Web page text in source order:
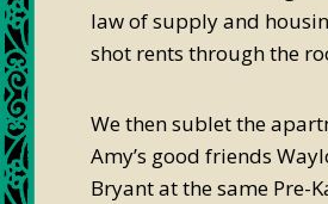
law of supply and
shot rents through the
We then sublet the
Amy’s good friends
Bryant at the same Pre-